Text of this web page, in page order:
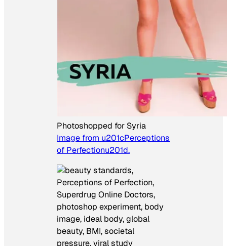
Photoshopped for Syria
Image from u201cPerceptions
of Perfectionu201d.